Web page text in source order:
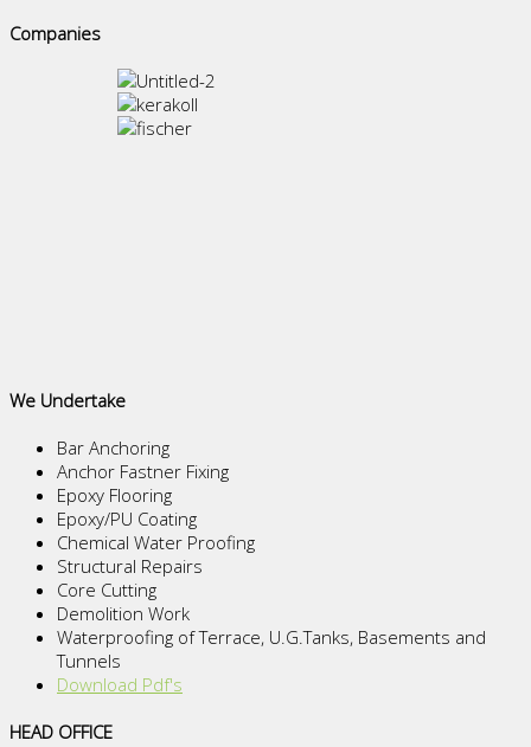
Companies
We Undertake
Bar Anchoring
Anchor Fastner Fixing
Epoxy Flooring
Epoxy/PU Coating
Chemical Water Proofing
Structural Repairs
Core Cutting
Demolition Work
Waterproofing of Terrace, U.G.Tanks, Basements and
Tunnels
Download Pdf's
HEAD OFFICE